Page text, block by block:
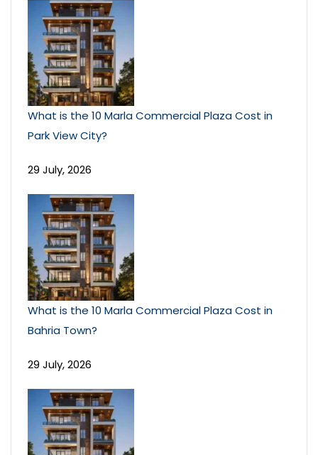
What is the 10 Marla Commercial Plaza Cost in
Park View City?
29 July, 2026
What is the 10 Marla Commercial Plaza Cost in
Bahria Town?
29 July, 2026